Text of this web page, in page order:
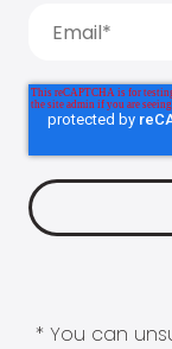
* You can